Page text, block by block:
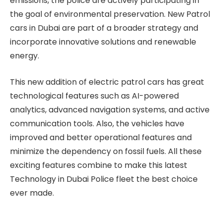
the goal of environmental preservation. New Patrol
cars in Dubai are part of a broader strategy and
incorporate innovative solutions and renewable
energy.
This new addition of electric patrol cars has great
technological features such as AI-powered
analytics, advanced navigation systems, and active
communication tools. Also, the vehicles have
improved and better operational features and
minimize the dependency on fossil fuels. All these
exciting features combine to make this latest
Technology in Dubai Police fleet the best choice
ever made.